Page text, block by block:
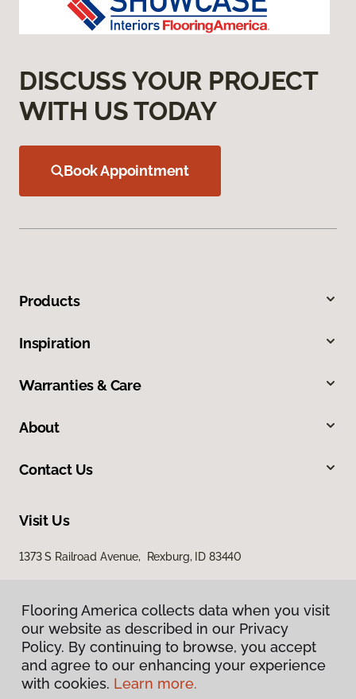
DISCUSS YOUR PROJECT
WITH US TODAY
Book Appointment
Products
Inspiration
Warranties & Care
About
Contact Us
Visit Us
1373 S Railroad Avenue, Rexburg, ID 83440
Privacy Policy
Flooring America collects data when you visit
our website as described in our Privacy
Policy. By continuing to browse, you accept
and agree to our enhancing your experience
with cookies. Learn more.